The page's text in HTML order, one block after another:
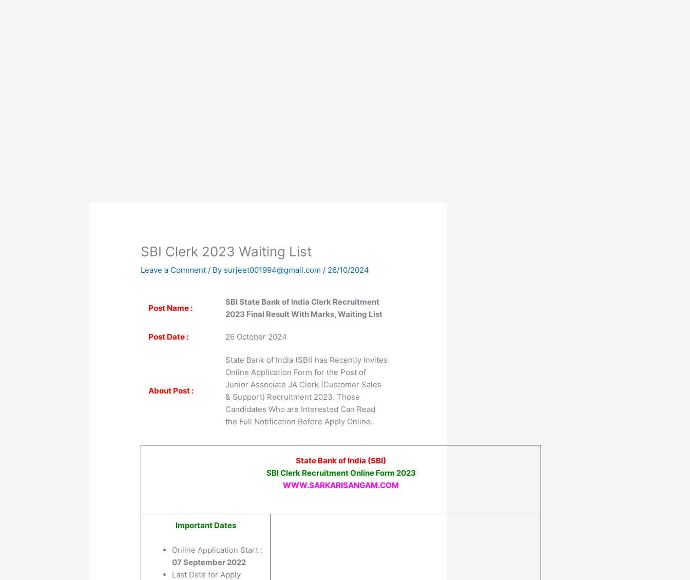
SBI Clerk 2023 Waiting List
Leave a Comment / By surjeet001994@gmail.com/ 26/10/2024
Post Name :
SBI State Bank of India Clerk Recruitment
2023 Final Result With Marks, Waiting List
Post Date : 26 October 2024
About Post :
State Bank of India (SBI) has Recently Invites
Online Application Form for the Post of
Junior Associate JA Clerk (Customer Sales
& Support) Recruitment 2023. Those
Candidates Who are Interested Can Read
the Full Notification Before Apply Online.
State Bank of India (SBI)
SBI Clerk Recruitment Online Form 2023
WWW.SARKARISANGAM.COM
Important Dates
Online Application Start :
07 September 2022
Last Date for Apply